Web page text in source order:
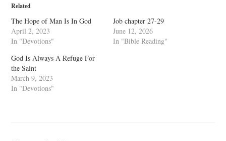
Related
The Hope of Man Is In God
April 2, 2023
In "Devotions"
Job chapter 27-29
June 12, 2026
In "Bible Reading"
God Is Always A Refuge For
the Saint
March 9, 2023
In "Devotions"